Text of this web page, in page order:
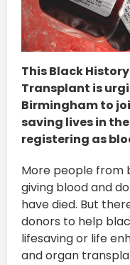
This Black
Transplant is
Birmingham to
saving lives in
registering as
More people from
giving blood and
have died. But
donors to help
lifesaving or life
and organ